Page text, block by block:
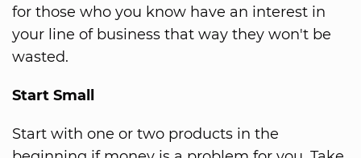
for those who you know have an interest in
your line of business that way they won't be
wasted.
Start Small
Start with one or two products in the